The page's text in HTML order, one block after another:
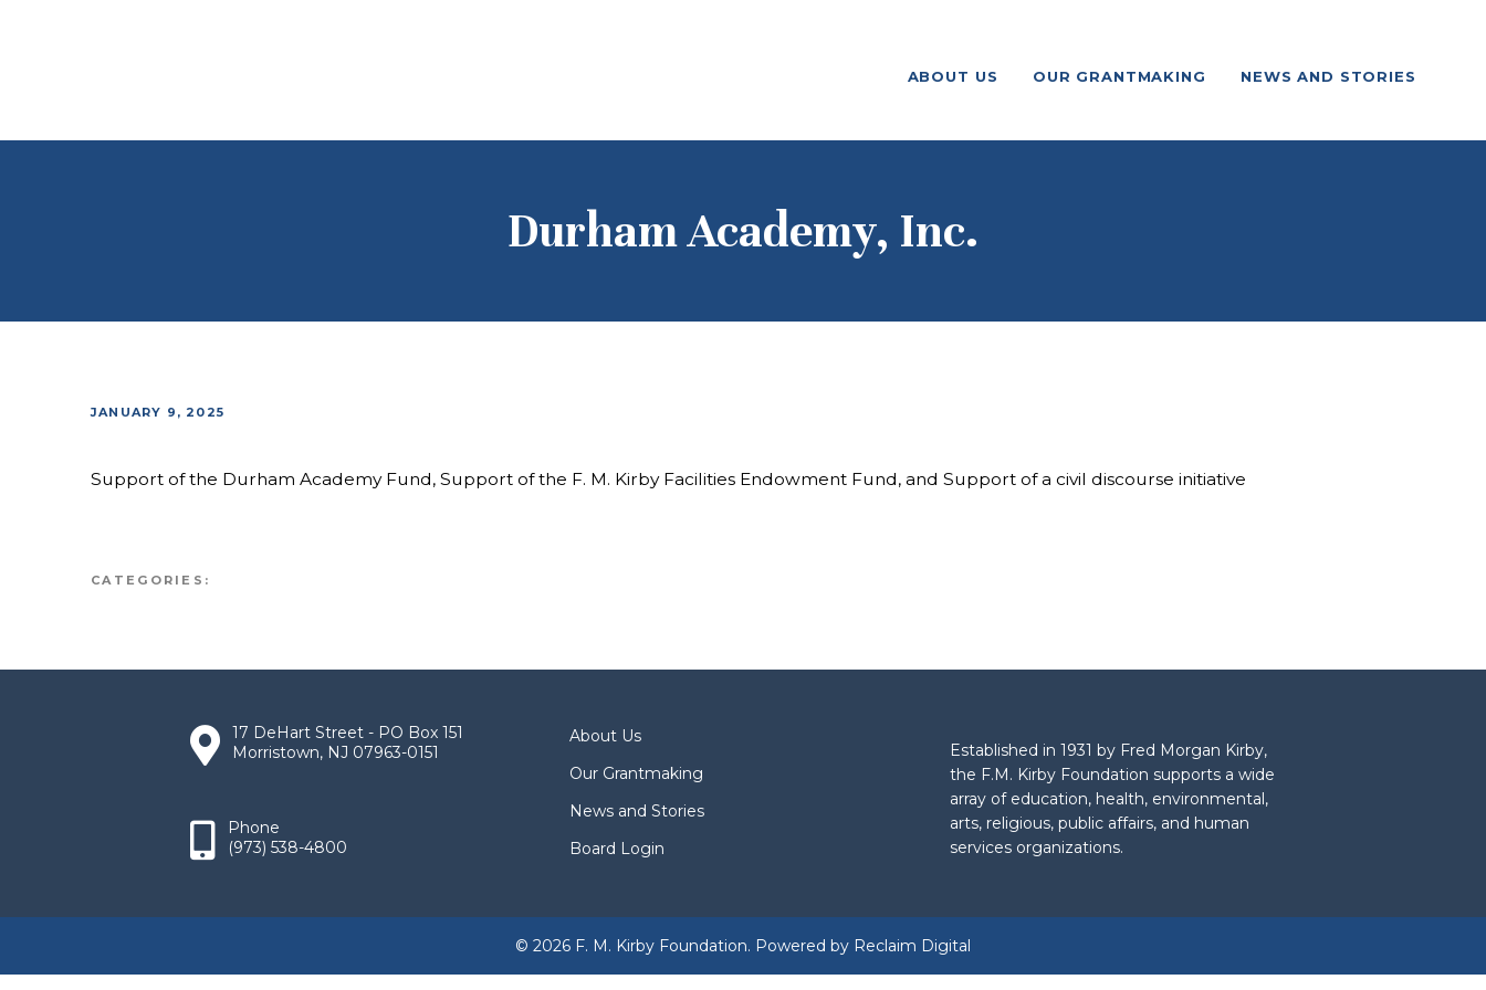
ABOUT US OUR GRANTMAKING NEWS AND STORIES
Durham Academy, Inc.
F. M. KIRBY FOUNDATION
GRANTMAKING
NEWS AND
STORIES
BOARD LOGIN
JANUARY 9, 2025
Support of the Durham Academy Fund, Support of the F. M. Kirby Facilities Endowment Fund, and Support of a civil discourse initiative
CATEGORIES:
17 DeHart Street - PO Box 151
Morristown, NJ 07963-0151
Phone
(973) 538-4800
About Us
Our Grantmaking
News and Stories
Board Login
Established in 1931 by Fred Morgan Kirby,
the F.M. Kirby Foundation supports a wide
array of education, health, environmental,
arts, religious, public affairs, and human
services organizations.
© 2026 F. M. Kirby Foundation. Powered by Reclaim Digital